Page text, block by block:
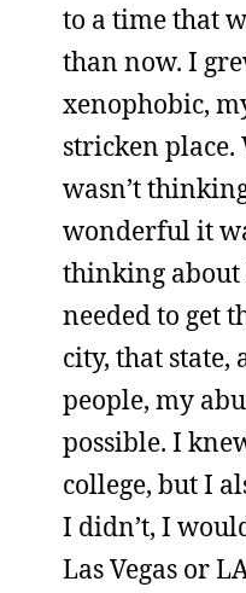
to a time that
than now. I
xenophobic,
stricken place.
wasn’t
wonderful it
thinking about
needed to get
city, that state,
people, my
possible. I
college, but I
I didn’t, I
Las Vegas or